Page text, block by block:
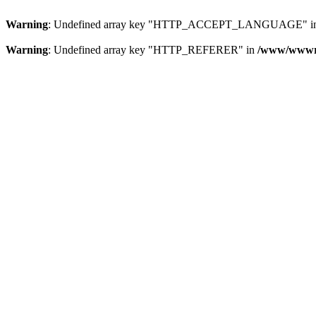
Warning: Undefined array key "HTTP_ACCEPT_LANGUAGE"
Warning: Undefined array key "HTTP_REFERER" in /www/